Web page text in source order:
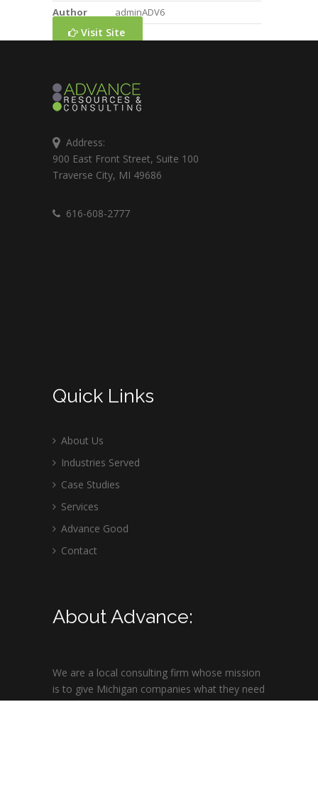
Author adminADV6
Visit Site
Address:
900 East Front Street, Suite 100
Traverse City, MI 49686
616-608-2777
Quick Links
About Us
Industries Served
Case Studies
Services
Advance Good
Contact
About Advance:
We are a local consulting firm whose mission
is to give Michigan companies what they need
to succeed in highly competitive overseas